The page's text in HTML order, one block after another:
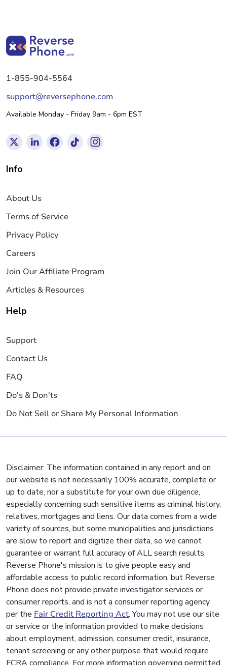
1-855-904-5564
support@reversephone.com
Available Monday - Friday 9am - 6pm EST
Info
About Us
Terms of Service
Privacy Policy
Careers
Join Our Affiliate Program
Articles & Resources
Help
Support
Contact Us
FAQ
Do's & Don'ts
Do Not Sell or Share My Personal Information
Disclaimer: The information contained in any report and on
our website is not necessarily 100% accurate, complete or
up to date, nor a substitute for your own due diligence,
especially concerning such sensitive items as criminal history,
relatives, mortgages and liens. Our data comes from a wide
variety of sources, but some municipalities and jurisdictions
are slow to report and digitize their data, so we cannot
guarantee or warrant full accuracy of ALL search results.
Reverse Phone's mission is to give people easy and
affordable access to public record information, but Reverse
Phone does not provide private investigator services or
consumer reports, and is not a consumer reporting agency
per the Fair Credit Reporting Act. You may not use our site
or service or the information provided to make decisions
about employment, admission, consumer credit, insurance,
tenant screening or any other purpose that would require